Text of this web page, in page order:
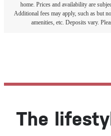
home. Prices and availability are
Additional fees may apply, such as but
amenities, etc. Deposits vary.
The